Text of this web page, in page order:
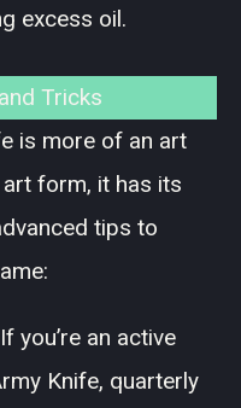
excess oil.
Tricks
is more of an art
form, it has its
tips to
you’re an active
Knife, quarterly